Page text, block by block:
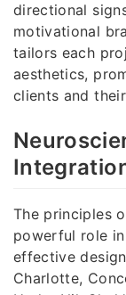
directional
motivational
tailors each
aesthetics,
clients and
The principles
powerful role in
effective
Charlotte,